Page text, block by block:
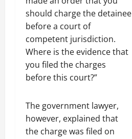
should charge the detainee
before a court of
competent jurisdiction.
Where is the evidence that
you filed the charges
before this court?”
The government lawyer,
however, explained that
the charge was filed on